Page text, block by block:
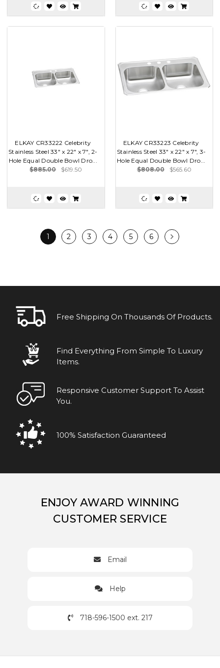
ELKAY CR33222 Celebrity
Stainless Steel 33" x 22" x 7", 2-
Hole Equal Double Bowl Dro...
$885.00
$619.50
ELKAY CR33223 Celebrity
Stainless Steel 33" x 22" x 7", 3-
Hole Equal Double Bowl Dro...
$808.00
$565.60
1 2 3 4 5 6
Free Shipping On Thousands Of Products.
Find Everything From Simple To Luxury
Items.
Responsive Customer Support To Assist
You.
100% Satisfaction Guaranteed
ENJOY AWARD WINNING
CUSTOMER SERVICE
Email
Help
718-596-1500 ext. 217